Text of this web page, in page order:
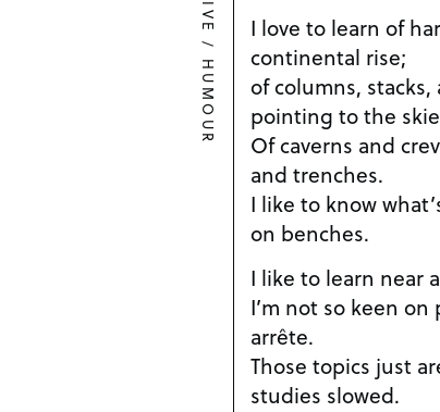
I love to learn of
continental rise;
of columns,
pointing to the
Of caverns and
and trenches.
I like to know
on benches.
I like to learn near
I’m not so keen
arrête.
Those topics just
studies slowed.
/
HUMOUR